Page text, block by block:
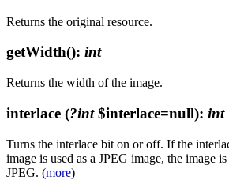
Returns the original resource.
getWidth(): int
Returns the width of the image.
interlace (?int$interlace=null): int
Turns the interlace bit on or off. If the
image is used as a JPEG image, the image
JPEG. (more)